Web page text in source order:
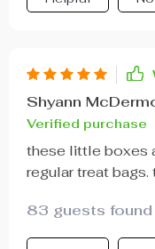
Shyann
Verified purchase
these little boxes
regular treat bags.
83 guests